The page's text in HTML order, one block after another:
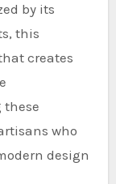
by its
this
creates
who
design